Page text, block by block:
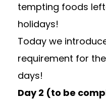
tempting foods
holidays!
Today we
requirement for
days!
Day 2 (to be